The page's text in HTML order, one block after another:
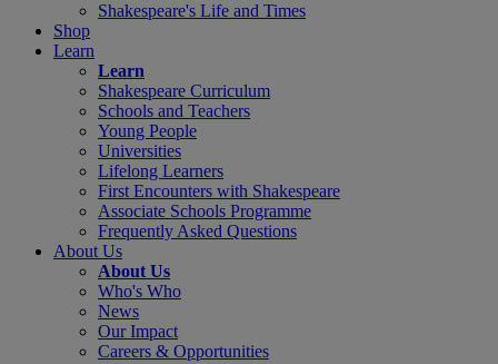
Shakespeare's Life and Times
Shop
Learn
Learn
Shakespeare Curriculum
Schools and Teachers
Young People
Universities
Lifelong Learners
First Encounters with Shakespeare
Associate Schools Programme
Frequently Asked Questions
About Us
About Us
Who's Who
News
Our Impact
Careers & Opportunities